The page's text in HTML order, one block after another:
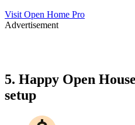
Visit Open Home Pro
Advertisement
5. Happy Open
setup